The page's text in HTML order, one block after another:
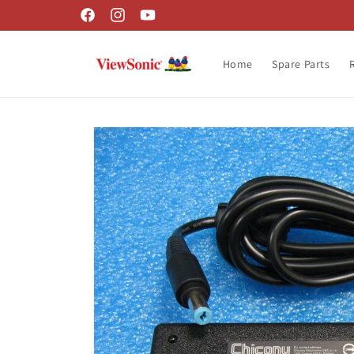
FacebookInstagramYouTube
Home Spare Parts
Skip to
product
information